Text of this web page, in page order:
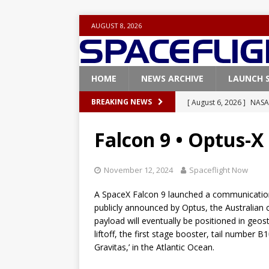
AUGUST 8, 2026
HOME NEWS ARCHIVE LAUNCH
BREAKING NEWS [ August 6, 2026 ]
[ August 5, 2026 ]
Vandenberg SFB
[ July 29, 2026 ]
FALCON 9
Falcon 9 • Optus-X
November 12, 2024 Spaceflight Now
A SpaceX Falcon 9 launched a
publicly announced by Optus, the
payload will eventually be positioned in
liftoff, the first stage booster, tail number
Gravitas,’ in the Atlantic Ocean.